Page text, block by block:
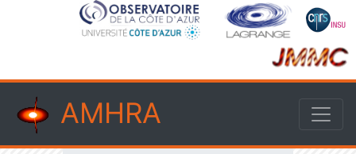
AMHRA